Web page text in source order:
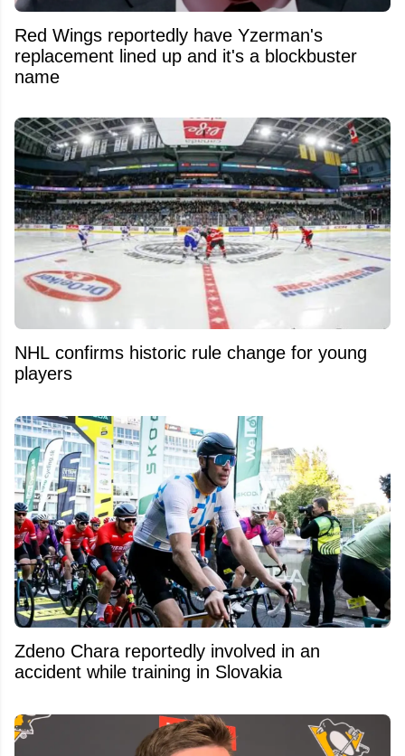
Red Wings reportedly have Yzerman's
replacement lined up and it's a blockbuster
name
NHL confirms historic rule change for young
players
Zdeno Chara reportedly involved in an
accident while training in Slovakia